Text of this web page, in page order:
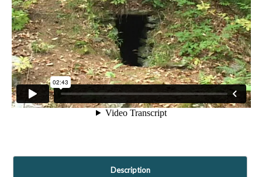
Description